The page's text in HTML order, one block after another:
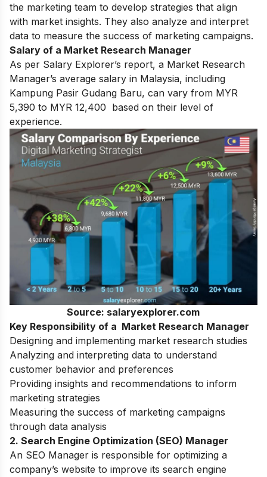
the marketing team to develop strategies that align
with market insights. They also analyze and interpret
data to measure the success of marketing campaigns.
Salary of a Market Research Manager
As per Salary Explorer’s report, a Market Research
Manager’s average salary in Malaysia, including
Kampung Pasir Gudang Baru, can vary from MYR
5,390 to MYR 12,400 based on their level of
experience.
Source: salaryexplorer.com
Key Responsibility of a Market Research Manager
Designing and implementing market research studies
Analyzing and interpreting data to understand
customer behavior and preferences
Providing insights and recommendations to inform
marketing strategies
Measuring the success of marketing campaigns
through data analysis
2. Search Engine Optimization (SEO) Manager
An SEO Manager is responsible for optimizing a
company’s website to improve its search engine